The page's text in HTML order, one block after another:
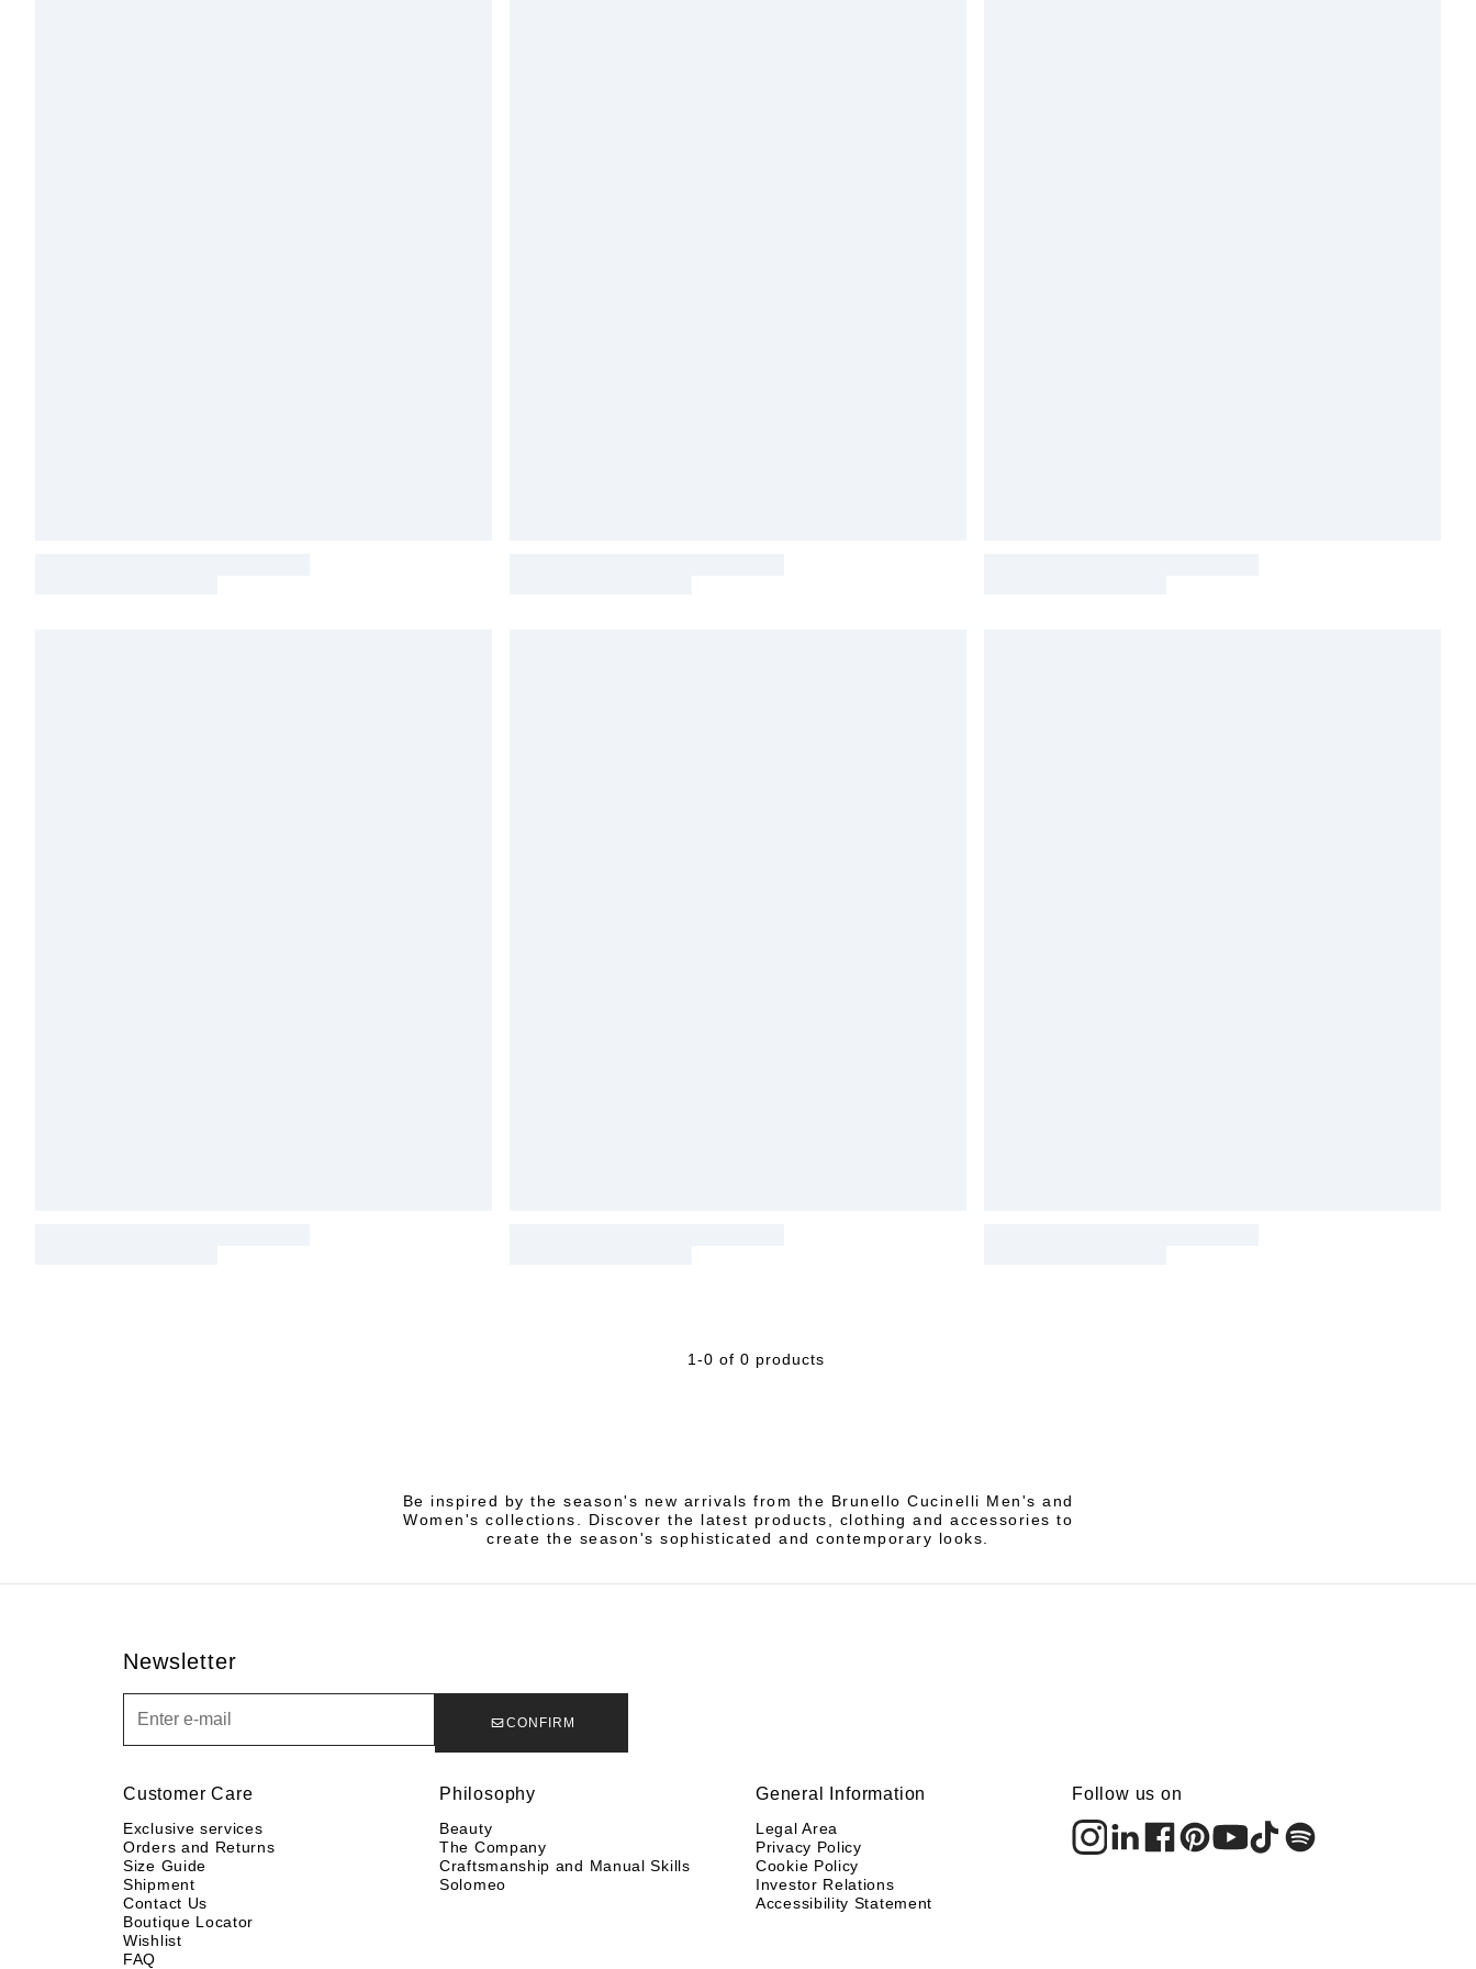
1-0 of 0 products
Be inspired by the season's new arrivals from the Brunello Cucinelli Men's and
Women's collections. Discover the latest products, clothing and accessories to
create the season's sophisticated and contemporary looks.
Newsletter
CONFIRM
Customer Care
Exclusive services
Orders and Returns
Size Guide
Shipment
Contact Us
Boutique Locator
Wishlist
FAQ
Philosophy
Beauty
The Company
Craftsmanship and Manual Skills
Solomeo
General Information
Legal Area
Privacy Policy
Cookie Policy
Investor Relations
Accessibility Statement
Follow us on